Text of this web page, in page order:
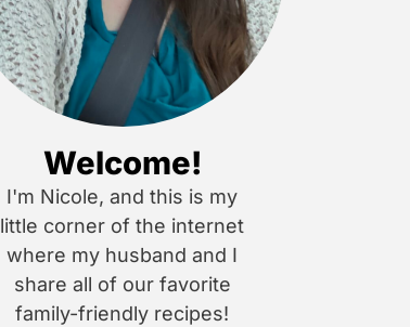
Welcome!
I'm Nicole, and this is my
little corner of the internet
where my husband and I
share all of our favorite
family-friendly recipes!